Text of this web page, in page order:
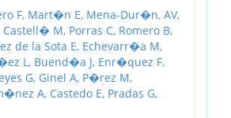
F, Mart�n E, Mena-Dur�n, AV,
Castell� M, Porras C, Romero B,
de la Sota E, Echevarr�a M,
L, Buend�a J, Enr�quez F,
G, Ginel A, P�rez M,
A, Castedo E, Pradas G,